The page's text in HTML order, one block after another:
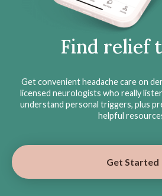
Find relief
Get convenient headache care on
licensed neurologists who really
understand personal triggers, plus
helpful
Get Started